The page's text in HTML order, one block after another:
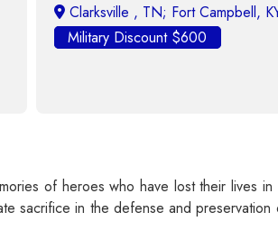
Fort Campbell, KY;
Discount $600
of heroes who have lost their lives
sacrifice in the defense and preservation